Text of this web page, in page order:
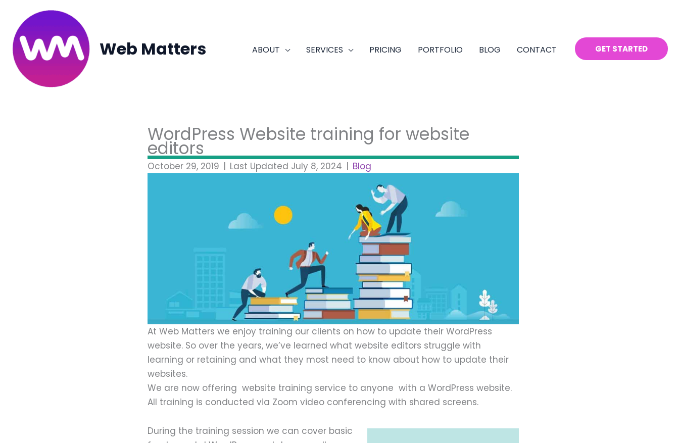
content
Web Matters ABOUT SERVICES PRICING PORTFOLIO BLOG CONTACT GET STARTED
WordPress Website training for website
editors
October 29, 2019 | Last Updated July 8, 2024 | Blog
At Web Matters we enjoy training our clients on how to update their WordPress
website. So over the years, we’ve learned what website editors struggle with
learning or retaining and what they most need to know about how to update their
websites.
We are now offering website training service to anyone with a WordPress website.
All training is conducted via Zoom video conferencing with shared screens.
During the training session we can cover basic